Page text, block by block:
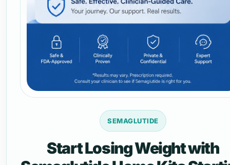
SEMAGLUTIDE
Start Losing Weight with